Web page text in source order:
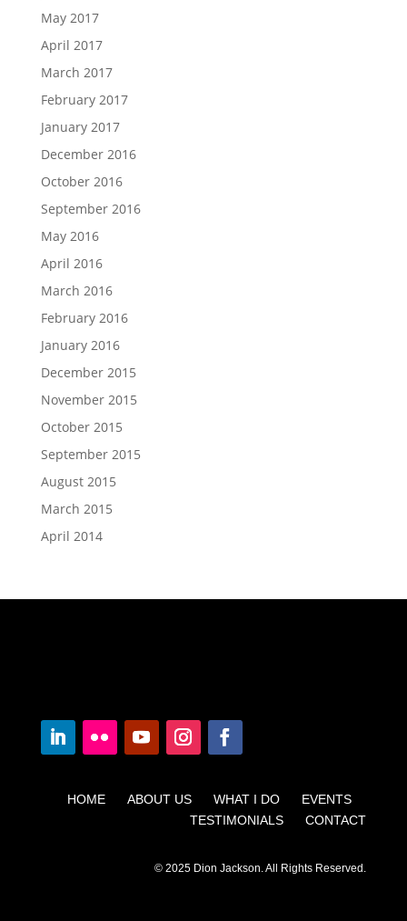
May 2017
April 2017
March 2017
February 2017
January 2017
December 2016
October 2016
September 2016
May 2016
April 2016
March 2016
February 2016
January 2016
December 2015
November 2015
October 2015
September 2015
August 2015
March 2015
April 2014
HOME ABOUT US WHAT I DO EVENTS
TESTIMONIALS CONTACT
© 2025 Dion Jackson. All Rights Reserved.